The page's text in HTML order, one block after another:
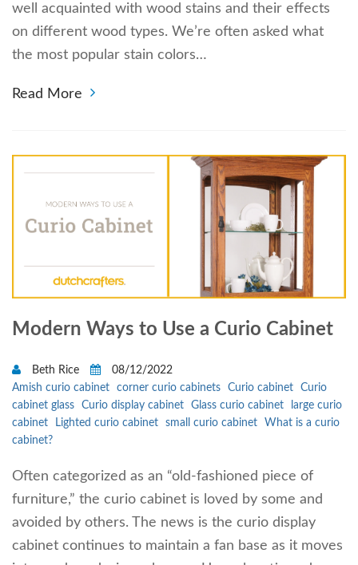
well acquainted with wood stains and their effects
on different wood types. We’re often asked what
the most popular stain colors…
Read More
Modern Ways to Use a Curio Cabinet
Beth Rice
08/12/2022
Amish curio cabinet
corner curio cabinets Curio cabinet
Curio
cabinet glass
Curio display cabinet Glass curio cabinet
large curio
cabinet
Lighted curio cabinet small curio cabinet
What is a curio
cabinet?
Often categorized as an “old-fashioned piece of
furniture,” the curio cabinet is loved by some and
avoided by others. The news is the curio display
cabinet continues to maintain a fan base as it moves